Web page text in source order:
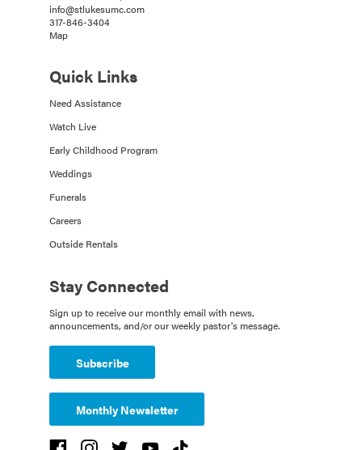
info@stlukesumc.com
317-846-3404
Map
Quick Links
Need Assistance
Watch Live
Early Childhood Program
Weddings
Funerals
Careers
Outside Rentals
Stay Connected
Sign up to receive our monthly email with news,
announcements, and/or our weekly pastor's message.
Subscribe
Monthly Newsletter